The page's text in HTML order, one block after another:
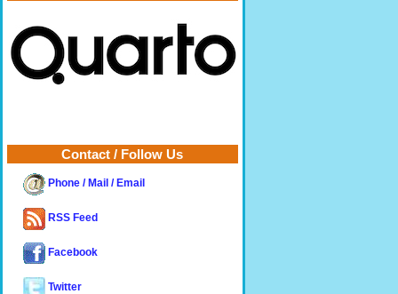
Contact / Follow Us
Phone / Mail / Email
RSS Feed
Facebook
Twitter